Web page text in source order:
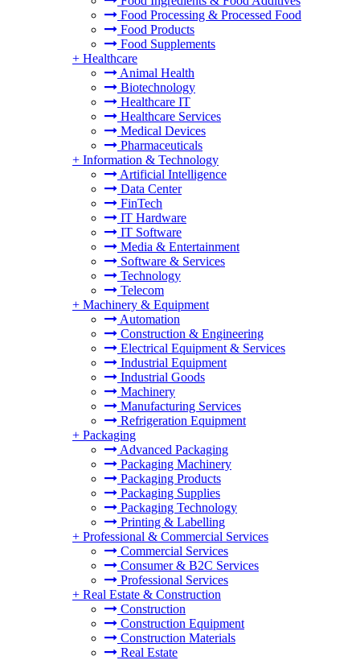
Food Processing & Processed Food
Food Products
Food Supplements
+ Healthcare
Animal Health
Biotechnology
Healthcare IT
Healthcare Services
Medical Devices
Pharmaceuticals
+ Information & Technology
Artificial Intelligence
Data Center
FinTech
IT Hardware
IT Software
Media & Entertainment
Software & Services
Technology
Telecom
+ Machinery & Equipment
Automation
Construction & Engineering
Electrical Equipment & Services
Industrial Equipment
Industrial Goods
Machinery
Manufacturing Services
Refrigeration Equipment
+ Packaging
Advanced Packaging
Packaging Machinery
Packaging Products
Packaging Supplies
Packaging Technology
Printing & Labelling
+ Professional & Commercial Services
Commercial Services
Consumer & B2C Services
Professional Services
+ Real Estate & Construction
Construction
Construction Equipment
Construction Materials
Real Estate